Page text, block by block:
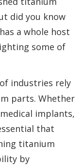
did you know
a whole host
some of
industries rely
parts. Whether
implants,
that
titanium
by